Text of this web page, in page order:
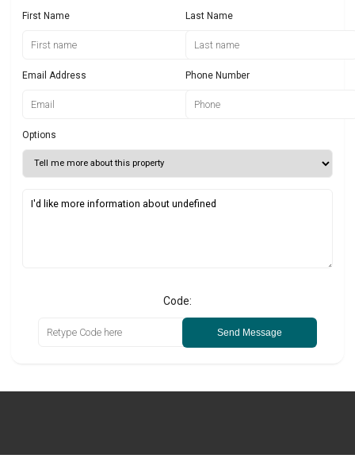
First Name Last Name
Email Address Phone Number
Options
Code:
Send Message